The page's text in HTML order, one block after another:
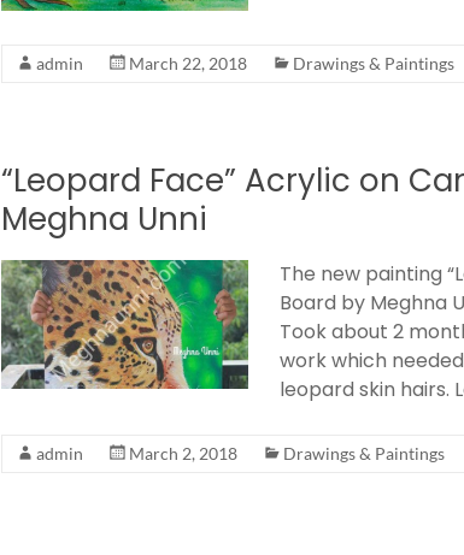
admin March 22, 2018 Drawings & Paintings
“Leopard Face” Acrylic on
Meghna Unni
The new painting
Board by Meghna
Took about 2
work which
leopard skin hairs.
admin March 2, 2018 Drawings & Paintings